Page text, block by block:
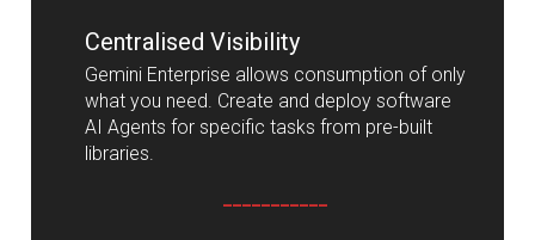
Centralised Visibility
Gemini Enterprise allows consumption of only
what you need. Create and deploy software
AI Agents for specific tasks from pre-built
libraries.